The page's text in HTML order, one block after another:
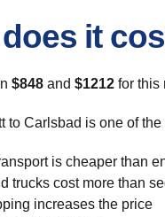
it
$848 and $1212 for this
to Carlsbad is one of
is cheaper than
trucks cost more than
increases the price